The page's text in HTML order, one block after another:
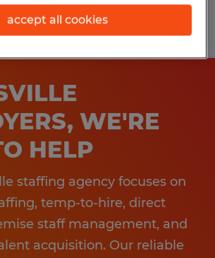
WE'RE
HELP
staffing agency focuses on
temp-to-hire, direct
staff management, and
acquisition. Our reliable
accept all cookies